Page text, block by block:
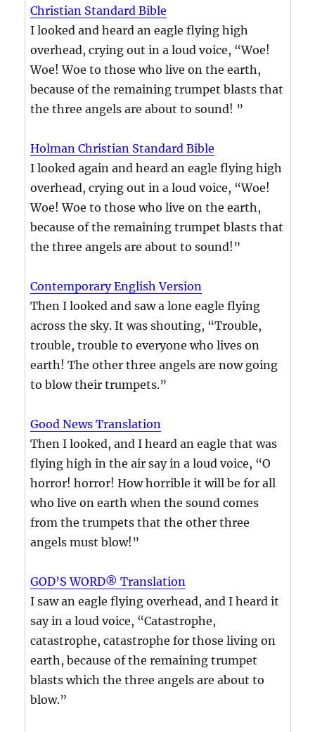
Christian Standard Bible
I looked and heard an eagle flying high
overhead, crying out in a loud voice, “Woe!
Woe! Woe to those who live on the earth,
because of the remaining trumpet blasts that
the three angels are about to sound! ”
Holman Christian Standard Bible
I looked again and heard an eagle flying high
overhead, crying out in a loud voice, “Woe!
Woe! Woe to those who live on the earth,
because of the remaining trumpet blasts that
the three angels are about to sound!”
Contemporary English Version
Then I looked and saw a lone eagle flying
across the sky. It was shouting, “Trouble,
trouble, trouble to everyone who lives on
earth! The other three angels are now going
to blow their trumpets.”
Good News Translation
Then I looked, and I heard an eagle that was
flying high in the air say in a loud voice, “O
horror! horror! How horrible it will be for all
who live on earth when the sound comes
from the trumpets that the other three
angels must blow!”
GOD’S WORD® Translation
I saw an eagle flying overhead, and I heard it
say in a loud voice, “Catastrophe,
catastrophe, catastrophe for those living on
earth, because of the remaining trumpet
blasts which the three angels are about to
blow.”